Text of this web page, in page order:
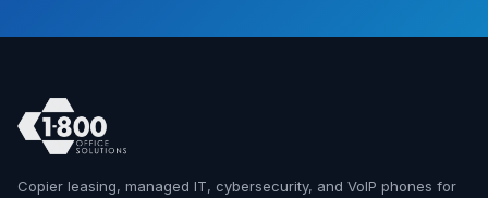
Copier leasing, managed IT, cybersecurity, and VoIP phones for